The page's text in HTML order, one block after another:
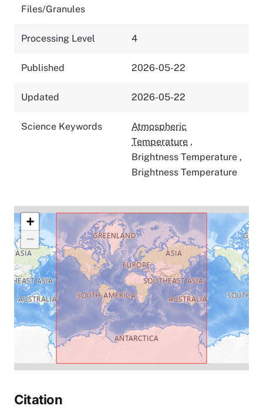
Files/Granules
Processing Level 4
Published 2026-05-22
Updated 2026-05-22
Science Keywords
Atmospheric
Temperature ,
Brightness Temperature ,
Brightness Temperature
+
−
Citation